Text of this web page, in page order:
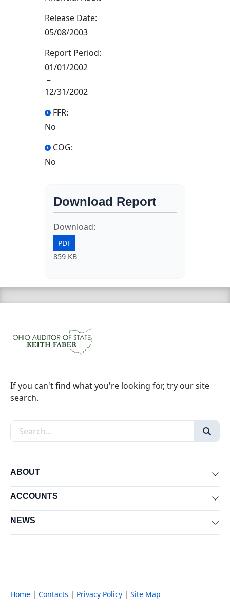
Release Date:
05/08/2003
Report Period:
01/01/2002
–
12/31/2002
FFR:
No
COG:
No
Download Report
Download:
PDF
859 KB
If you can't find what you're looking for, try our site
search.
Search the site
ABOUT
ACCOUNTS
NEWS
Home | Contacts | Privacy Policy | Site Map